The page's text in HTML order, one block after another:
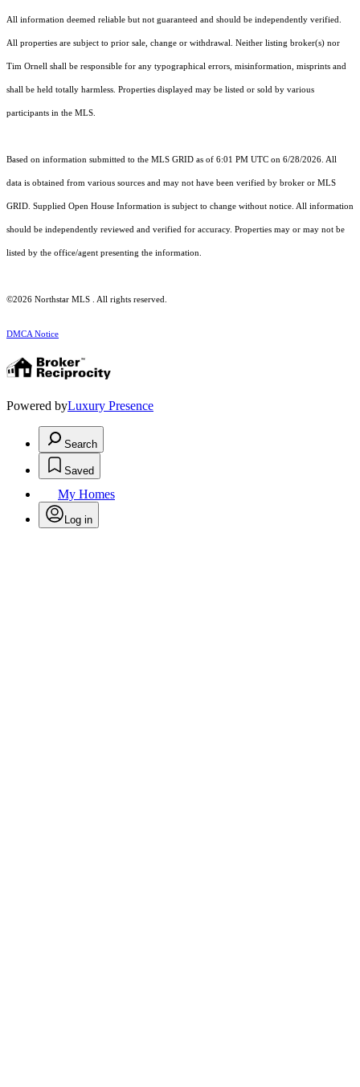
All information deemed reliable but not guaranteed and should be independently verified.
All properties are subject to prior sale, change or withdrawal. Neither listing broker(s) nor
Tim Ornell shall be responsible for any typographical errors, misinformation, misprints and
shall be held totally harmless. Properties displayed may be listed or sold by various
participants in the MLS.
Based on information submitted to the MLS GRID as of 6:01 PM UTC on 6/28/2026. All
data is obtained from various sources and may not have been verified by broker or MLS
GRID. Supplied Open House Information is subject to change without notice. All information
should be independently reviewed and verified for accuracy. Properties may or may not be
listed by the office/agent presenting the information.
©2026 Northstar MLS . All rights reserved.
DMCA Notice
Powered byLuxury Presence
Search
Saved
My Homes
Log in